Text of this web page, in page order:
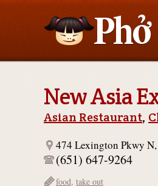
New Asia
Asian Restaurant,
474 Lexington Pkwy
(651) 647-9264
food, take out